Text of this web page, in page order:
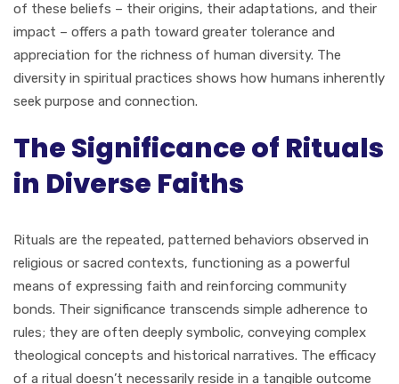
of these beliefs – their origins, their adaptations, and their
impact – offers a path toward greater tolerance and
appreciation for the richness of human diversity. The
diversity in spiritual practices shows how humans inherently
seek purpose and connection.
The Significance of Rituals
in Diverse Faiths
Rituals are the repeated, patterned behaviors observed in
religious or sacred contexts, functioning as a powerful
means of expressing faith and reinforcing community
bonds. Their significance transcends simple adherence to
rules; they are often deeply symbolic, conveying complex
theological concepts and historical narratives. The efficacy
of a ritual doesn’t necessarily reside in a tangible outcome